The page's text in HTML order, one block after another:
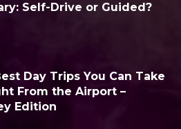
Self-Drive or Guided?
Day Trips You Can Take
From the Airport –
Edition